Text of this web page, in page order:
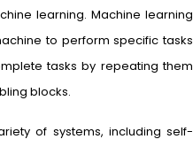
learning. Machine learning
to perform specific tasks
tasks by repeating them
blocks.
of systems, including self-